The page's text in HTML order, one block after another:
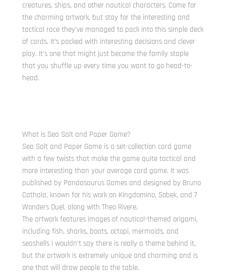
creatures, ships, and other nautical characters. Come for
the charming artwork, but stay for the interesting and
tactical race they’ve managed to pack into this simple deck
of cards. It’s packed with interesting decisions and clever
play. It’s one that might just become the family staple
that you shuffle up every time you want to go head-to-
head.
What is Sea Salt and Paper Game?
Sea Salt and Paper Game is a set-collection card game
with a few twists that make the game quite tactical and
more interesting than your average card game. It was
published by Pandasaurus Games and designed by Bruno
Cathala, known for his work on Kingdomino, Sobek, and 7
Wonders Duel, along with Theo Rivere.
The artwork features images of nautical-themed origami,
including fish, sharks, boats, octopi, mermaids, and
seashells I wouldn’t say there is really a theme behind it,
but the artwork is extremely unique and charming and is
one that will draw people to the table.